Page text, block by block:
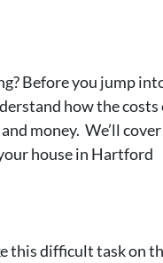
Before you jump
how the
money. We’ll
house in Hartford
this difficult task on